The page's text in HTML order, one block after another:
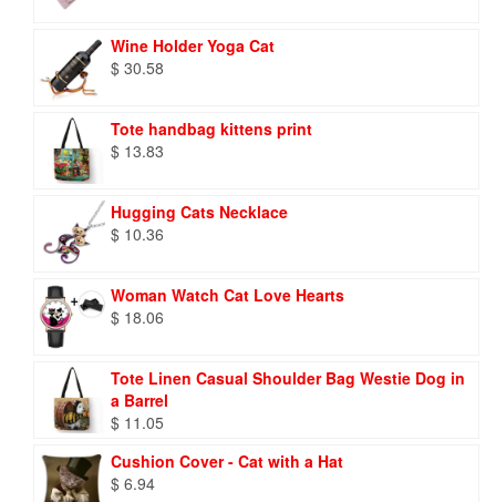
Wine Holder Yoga Cat
$ 30.58
Tote handbag kittens print
$ 13.83
Hugging Cats Necklace
$ 10.36
Woman Watch Cat Love Hearts
$ 18.06
Tote Linen Casual Shoulder Bag Westie Dog in
a Barrel
$ 11.05
Cushion Cover - Cat with a Hat
$ 6.94